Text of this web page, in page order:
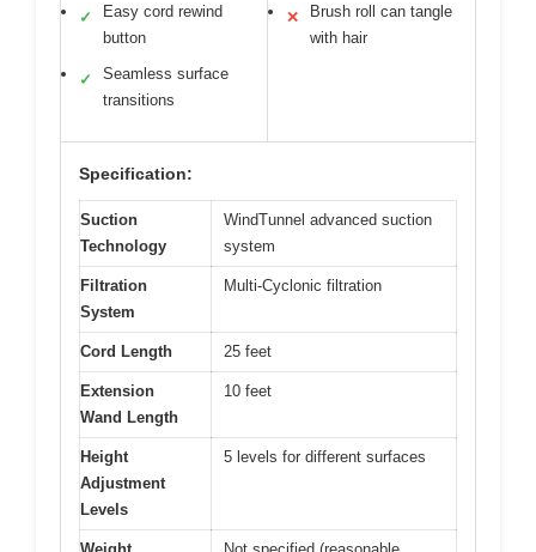
✓
Easy cord rewind
button
✓
Seamless surface
transitions
✕
Brush roll can tangle
with hair
Specification:
Suction
Technology
WindTunnel advanced suction
system
Filtration
System
Multi-Cyclonic filtration
Cord Length 25 feet
Extension
Wand Length
10 feet
Height
Adjustment
Levels
5 levels for different surfaces